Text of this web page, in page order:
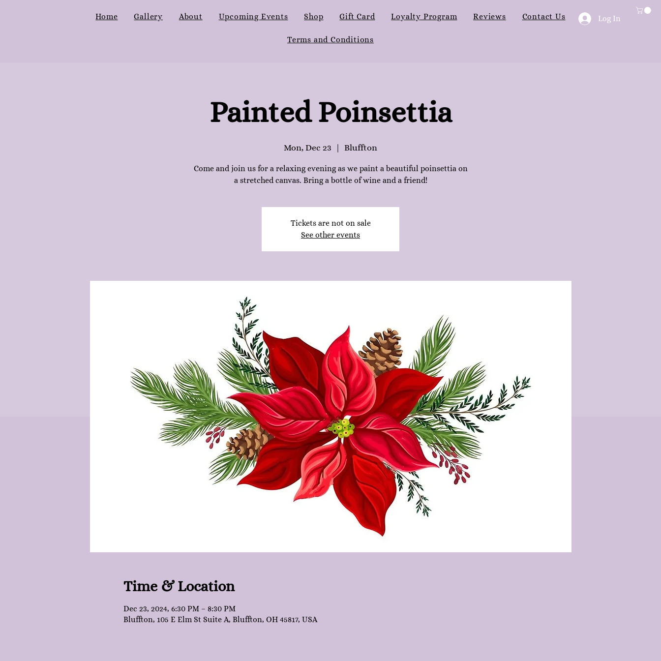
Home Gallery About Upcoming Events Shop Gift Card Loyalty Program Reviews Contact Us
Terms and Conditions
Log In
Painted Poinsettia
Mon, Dec 23 Bluffton
Come and join us for a relaxing evening as we paint a beautiful poinsettia on
a stretched canvas. Bring a bottle of wine and a friend!
Tickets are not on sale
See other events
Time & Location
Dec 23, 2024, 6:30 PM – 8:30 PM
Bluffton, 105 E Elm St Suite A, Bluffton, OH 45817, USA